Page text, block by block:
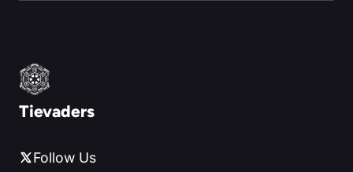
Tievaders
Follow Us